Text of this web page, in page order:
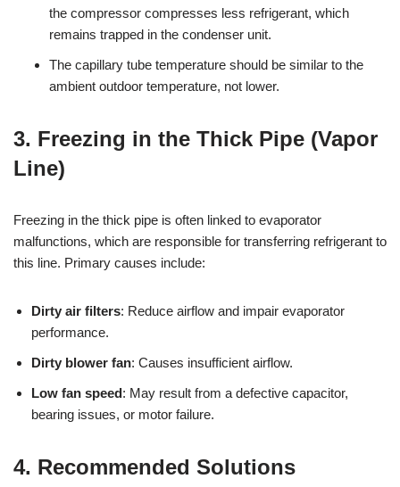
the compressor compresses less refrigerant, which
remains trapped in the condenser unit.
The capillary tube temperature should be similar to the
ambient outdoor temperature, not lower.
3. Freezing in the Thick Pipe (Vapor
Line)
Freezing in the thick pipe is often linked to evaporator
malfunctions, which are responsible for transferring refrigerant to
this line. Primary causes include:
Dirty air filters: Reduce airflow and impair evaporator
performance.
Dirty blower fan: Causes insufficient airflow.
Low fan speed: May result from a defective capacitor,
bearing issues, or motor failure.
4. Recommended Solutions